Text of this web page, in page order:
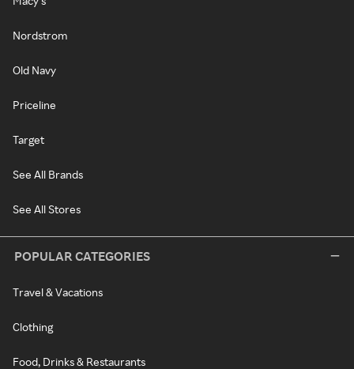
Nordstrom
Old Navy
Priceline
Target
See All Brands
See All Stores
POPULAR CATEGORIES
Travel & Vacations
Clothing
Food, Drinks & Restaurants